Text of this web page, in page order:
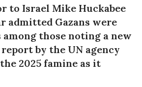
to Israel Mike Huckabee
admitted Gazans were
those noting a new
by the UN agency
2025 famine as it